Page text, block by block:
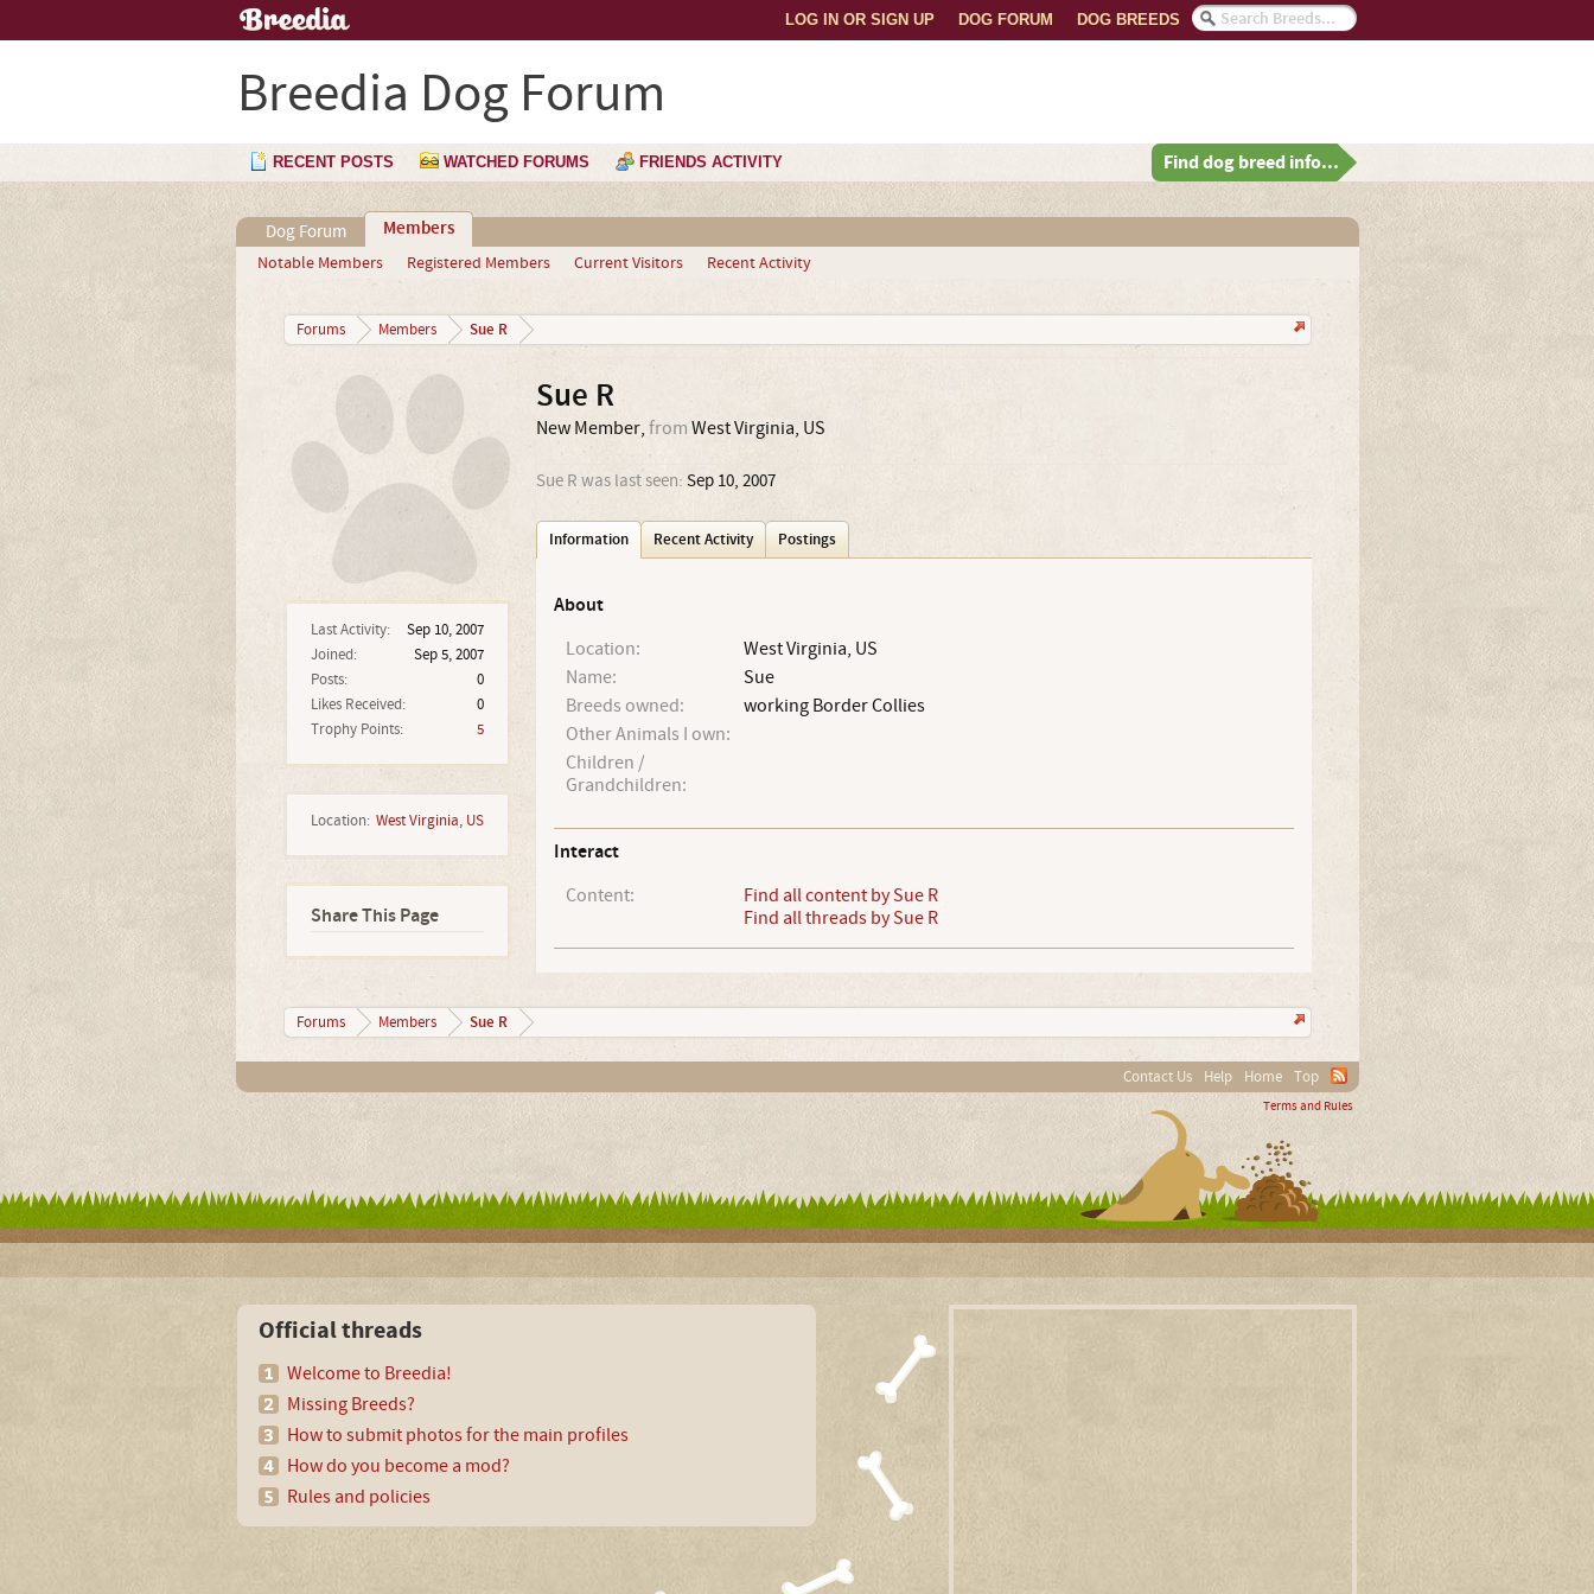
DOG BREEDS
DOG FORUM
LOG IN OR SIGN UP
Breedia Dog Forum
RECENT POSTS WATCHED FORUMS FRIENDS ACTIVITY Find dog breed info...
Dog Forum Members
Notable Members Registered Members Current Visitors Recent Activity
Forums Members Sue R
Last Activity:
Sep 10, 2007
Joined:
Sep 5, 2007
Posts:
0
Likes Received:
0
Trophy Points:
5
Location: West Virginia, US
Share This Page
Sue R
New Member, from West Virginia, US
Sue R was last seen: Sep 10, 2007
Information Recent Activity Postings
About
Location:
West Virginia, US
Name:
Sue
Breeds owned:
working Border Collies
Other Animals I own:
Children /
Grandchildren:
Interact
Content:
Find all content by Sue R
Find all threads by Sue R
Forums Members Sue R
Contact Us Help Home Top
Terms and Rules
Official threads
Welcome to Breedia!
Missing Breeds?
How to submit photos for the main profiles
How do you become a mod?
Rules and policies